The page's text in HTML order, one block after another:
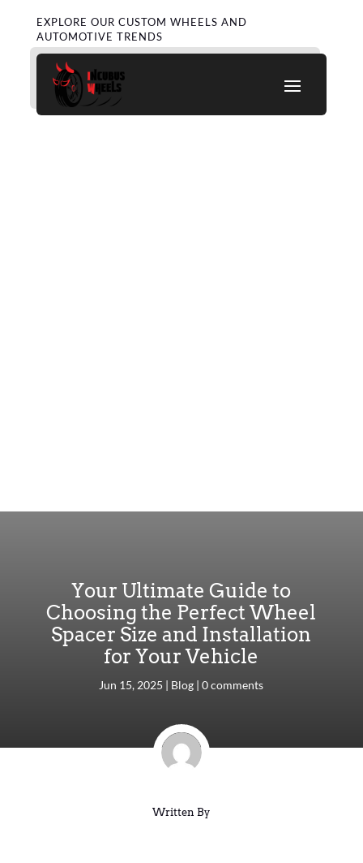
EXPLORE OUR CUSTOM WHEELS AND
AUTOMOTIVE TRENDS
Your Ultimate Guide to
Choosing the Perfect Wheel
Spacer Size and Installation
for Your Vehicle
Jun 15, 2025 | Blog |0 comments
Written By